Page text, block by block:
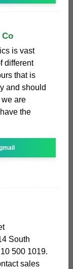
is vast
different
that is
and should
are
the
South
500 1019.
sales